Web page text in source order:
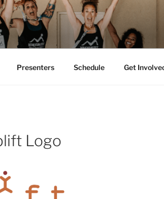
FEST™
Celebration
Presenters Schedule Get
Logo